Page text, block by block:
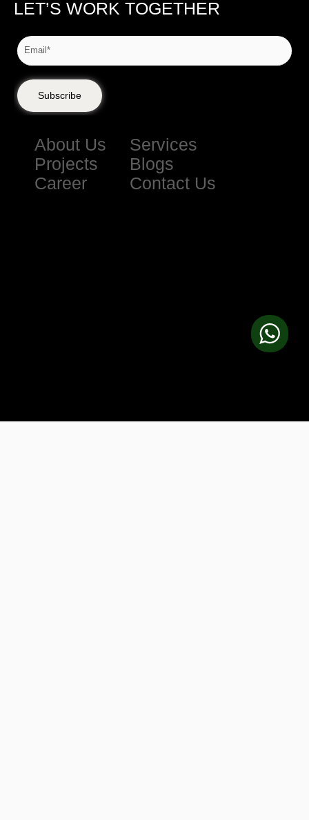
LET’S WORK TOGETHER
Subscribe
About Us
Services
Projects
Blogs
Career
Contact Us